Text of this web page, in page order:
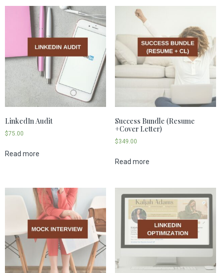
LinkedIn Audit
$75.00
Read more
Success Bundle (Resume
+Cover Letter)
$349.00
Read more